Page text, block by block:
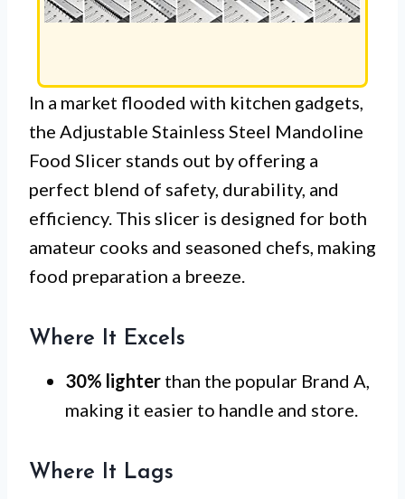
In a market flooded with kitchen gadgets,
the Adjustable Stainless Steel Mandoline
Food Slicer stands out by offering a
perfect blend of safety, durability, and
efficiency. This slicer is designed for both
amateur cooks and seasoned chefs, making
food preparation a breeze.
Where It Excels
30% lighter than the popular Brand A,
making it easier to handle and store.
Where It Lags